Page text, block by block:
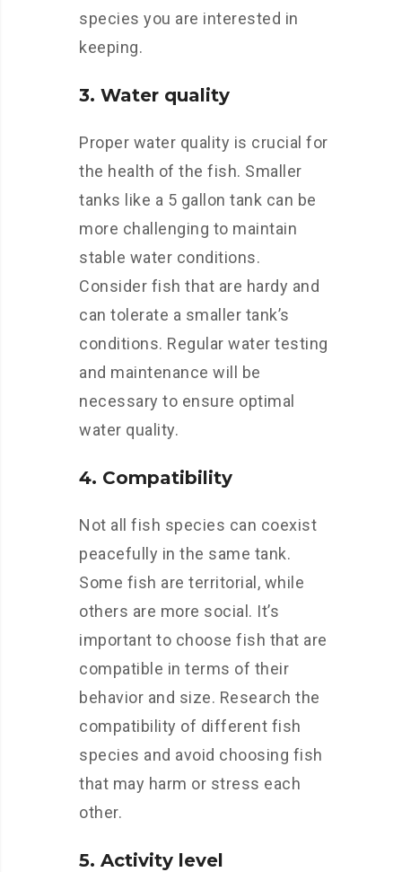
species you are interested in
keeping.
3. Water quality
Proper water quality is crucial for
the health of the fish. Smaller
tanks like a 5 gallon tank can be
more challenging to maintain
stable water conditions.
Consider fish that are hardy and
can tolerate a smaller tank’s
conditions. Regular water testing
and maintenance will be
necessary to ensure optimal
water quality.
4. Compatibility
Not all fish species can coexist
peacefully in the same tank.
Some fish are territorial, while
others are more social. It’s
important to choose fish that are
compatible in terms of their
behavior and size. Research the
compatibility of different fish
species and avoid choosing fish
that may harm or stress each
other.
5. Activity level